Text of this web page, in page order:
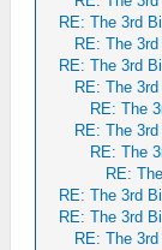
RE: The 3rd
RE: The
RE: The 3rd
RE: The
RE: The
RE: The
RE: The
RE:
RE: The 3rd
RE: The 3rd
RE: The